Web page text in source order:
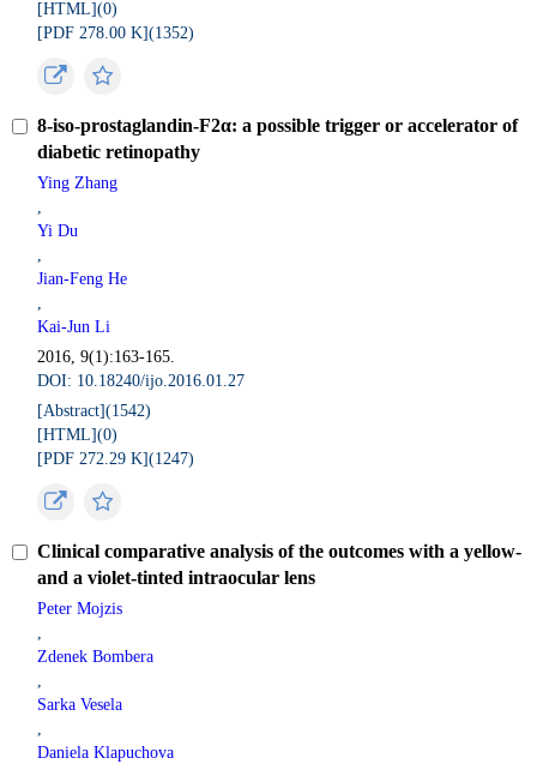
[HTML](0)
[PDF 278.00 K](1352)
8-iso-prostaglandin-F2α: a possible trigger or accelerator of
diabetic retinopathy
Ying Zhang
,
Yi Du
,
Jian-Feng He
,
Kai-Jun Li
2016, 9(1):163-165.
DOI: 10.18240/ijo.2016.01.27
[Abstract](1542)
[HTML](0)
[PDF 272.29 K](1247)
Clinical comparative analysis of the outcomes with a yellow-
and a violet-tinted intraocular lens
Peter Mojzis
,
Zdenek Bombera
,
Sarka Vesela
,
Daniela Klapuchova